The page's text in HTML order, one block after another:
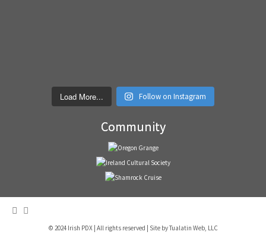
Load More... Follow on Instagram
Community
© 2024 Irish PDX | All rights reserved | Site byTualatin Web, LLC